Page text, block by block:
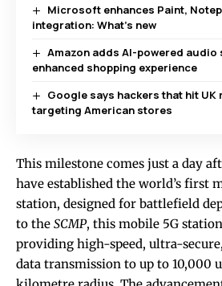
Microsoft enhances Paint,
integration: What’s new
Amazon adds AI-powered
enhanced shopping experience
Google says hackers that hit UK
targeting American stores
This milestone comes just a day
have established the world’s first
station, designed for battlefield
to the SCMP, this mobile 5G
providing high-speed, ultra-
data transmission to up to 10,000